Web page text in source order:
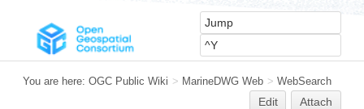
You are here: OGC Public Wiki > MarineDWG Web > WebSearch
Edit Attach